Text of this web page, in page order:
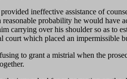
ineffective assistance of
probability he would have
carrying over his shoulder so as to
court which placed an impermissible
to grant a mistrial when the